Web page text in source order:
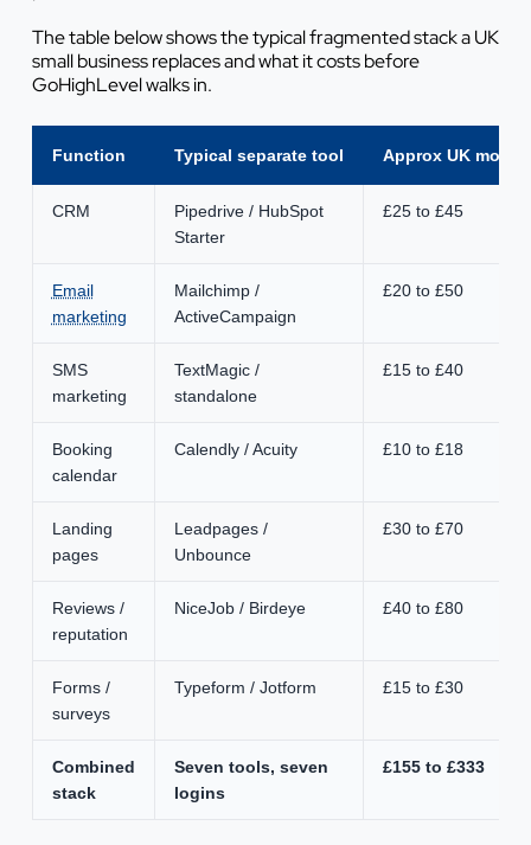
The table below shows the typical fragmented stack a UK
small business replaces and what it costs before
GoHighLevel walks in.
Function Typical separate tool Approx UK
CRM
Pipedrive / HubSpot
Starter
£25 to £45
Email
marketing
Mailchimp /
ActiveCampaign
£20 to £50
SMS
marketing
TextMagic /
standalone
£15 to £40
Booking
calendar
Calendly / Acuity £10 to £18
Landing
pages
Leadpages /
Unbounce
£30 to £70
Reviews /
reputation
NiceJob / Birdeye £40 to £80
Forms /
surveys
Typeform / Jotform £15 to £30
Combined
stack
Seven tools, seven
logins
£155 to £333